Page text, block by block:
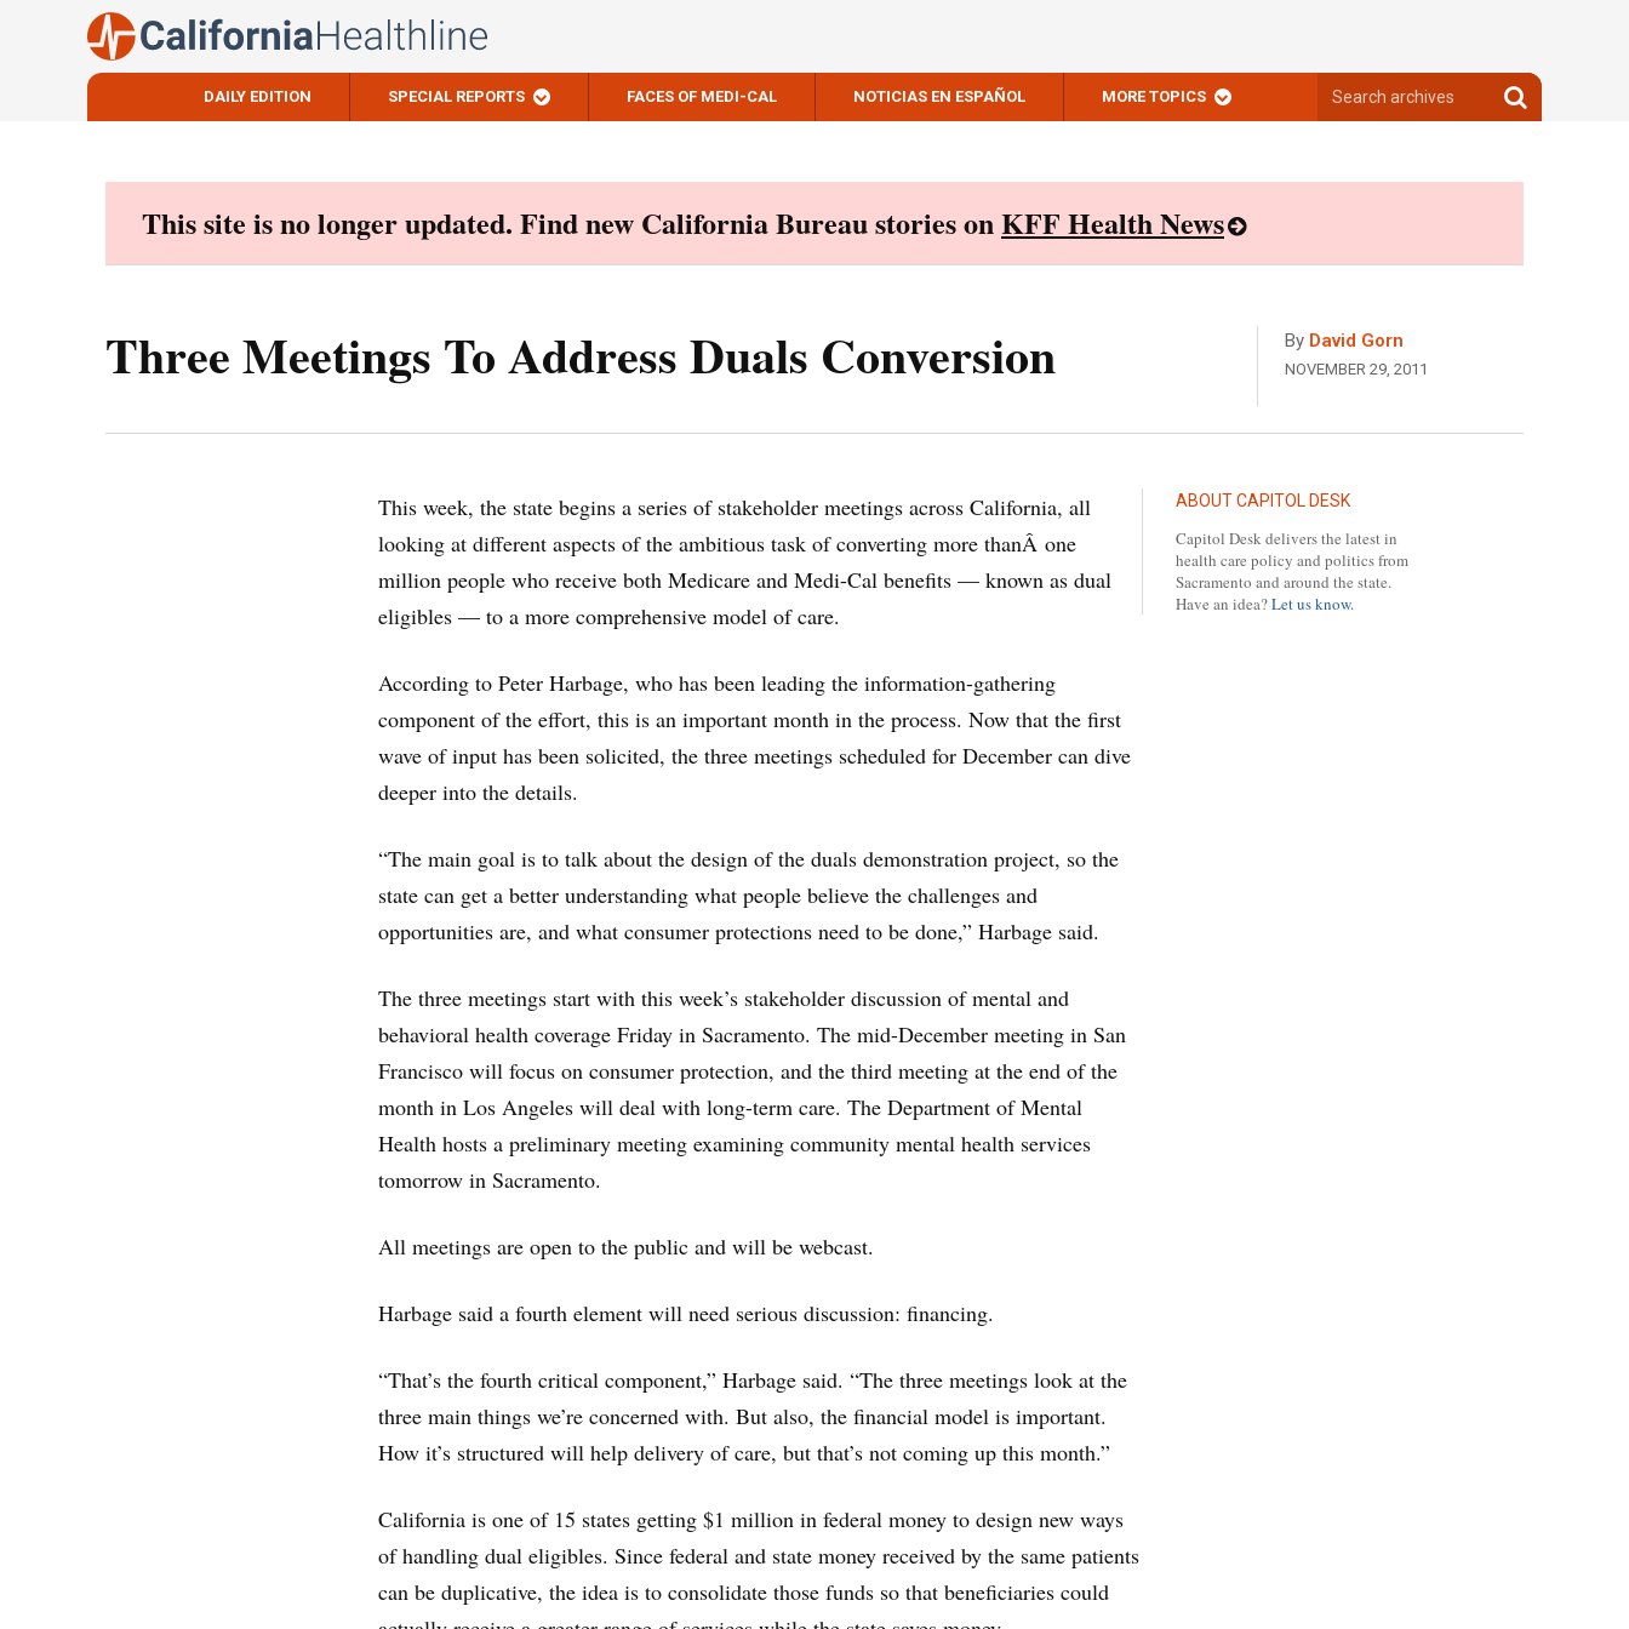
DAILY EDITION SPECIAL REPORTS FACES OF MEDI-CAL NOTICIAS EN ESPAÑOL MORE TOPICS
archives
Search
archives
This site is no longer updated. Find new California Bureau stories onKFF Health News
Three Meetings To Address Duals Conversion By David Gorn
NOVEMBER 29, 2011
ABOUT CAPITOL DESK
Capitol Desk delivers the latest in
health care policy and politics from
Sacramento and around the state.
Have an idea?Let us know.
This week, the state begins a series of stakeholder meetings across California, all
looking at different aspects of the ambitious task of converting more thanÂ one
million people who receive both Medicare and Medi-Cal benefits — known as dual
eligibles — to a more comprehensive model of care.
According to Peter Harbage, who has been leading the information-gathering
component of the effort, this is an important month in the process. Now that the first
wave of input has been solicited, the three meetings scheduled for December can dive
deeper into the details.
“The main goal is to talk about the design of the duals demonstration project, so the
state can get a better understanding what people believe the challenges and
opportunities are, and what consumer protections need to be done,” Harbage said.
The three meetings start with this week’s stakeholder discussion of mental and
behavioral health coverage Friday in Sacramento. The mid-December meeting in San
Francisco will focus on consumer protection, and the third meeting at the end of the
month in Los Angeles will deal with long-term care. The Department of Mental
Health hosts a preliminary meeting examining community mental health services
tomorrow in Sacramento.
All meetings are open to the public and will be webcast.
Harbage said a fourth element will need serious discussion: financing.
“That’s the fourth critical component,” Harbage said. “The three meetings look at the
three main things we’re concerned with. But also, the financial model is important.
How it’s structured will help delivery of care, but that’s not coming up this month.”
California is one of 15 states getting $1 million in federal money to design new ways
of handling dual eligibles. Since federal and state money received by the same patients
can be duplicative, the idea is to consolidate those funds so that beneficiaries could